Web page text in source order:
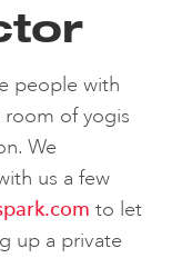
people with
room of yogis
We
us a few
to let
up a private